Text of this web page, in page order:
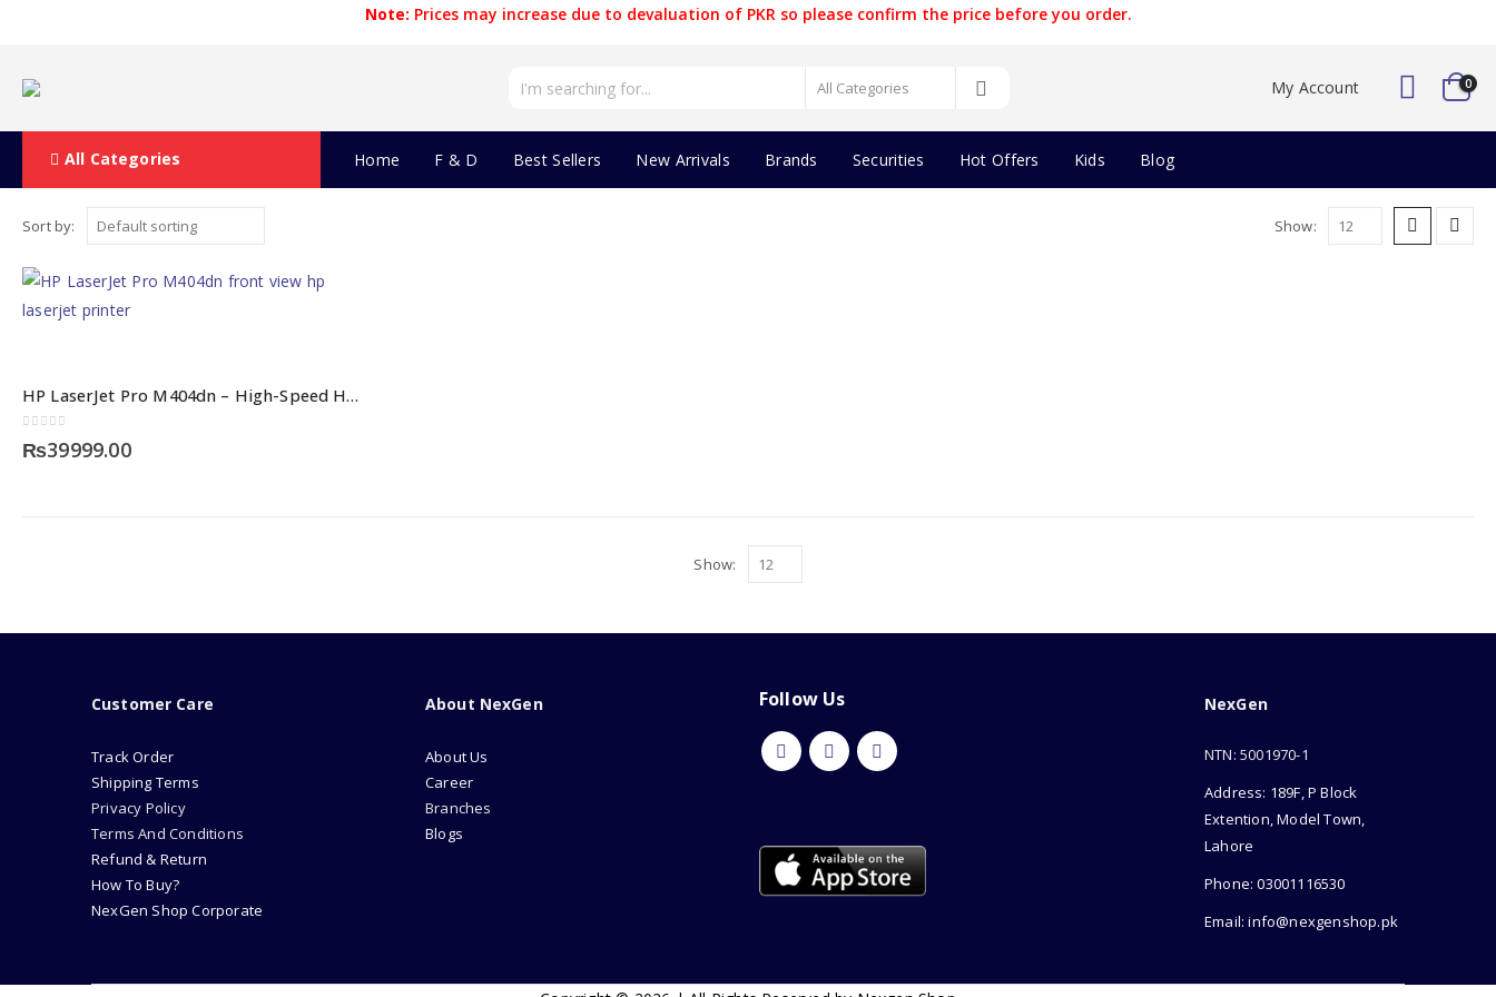
Note: Prices may increase due to devaluation of PKR so please confirm the price before you order.
My Account 0
All Categories Home F & D Best Sellers New Arrivals Brands Securities Hot Offers Kids Blog
Sort by: Show:
HP LaserJet Pro M404dn – High-Speed HP Laserjet Printer
₨39999.00
Show:
Customer Care
Track Order
Shipping Terms
Privacy Policy
Terms And Conditions
Refund & Return
How To Buy?
NexGen Shop Corporate
About NexGen
About Us
Career
Branches
Blogs
Follow Us NexGen
NTN: 5001970-1
Address: 189F, P Block
Extention, Model Town,
Lahore
Phone: 03001116530
Email: info@nexgenshop.pk